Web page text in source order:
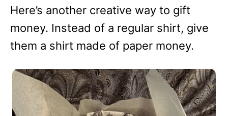
Here’s another creative way to gift
money. Instead of a regular shirt, give
them a shirt made of paper money.